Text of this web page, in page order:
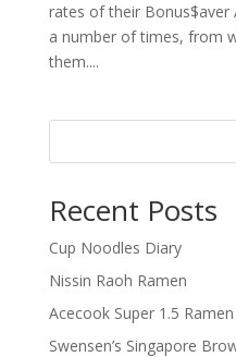
rates of their Bonus$aver
a number of times, from
them....
Recent Posts
Cup Noodles Diary
Nissin Raoh Ramen
Acecook Super 1.5 Ramen
Swensen’s Singapore